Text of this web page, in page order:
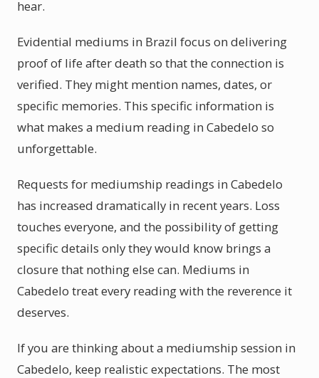
hear.
Evidential mediums in Brazil focus on delivering
proof of life after death so that the connection is
verified. They might mention names, dates, or
specific memories. This specific information is
what makes a medium reading in Cabedelo so
unforgettable.
Requests for mediumship readings in Cabedelo
has increased dramatically in recent years. Loss
touches everyone, and the possibility of getting
specific details only they would know brings a
closure that nothing else can. Mediums in
Cabedelo treat every reading with the reverence it
deserves.
If you are thinking about a mediumship session in
Cabedelo, keep realistic expectations. The most